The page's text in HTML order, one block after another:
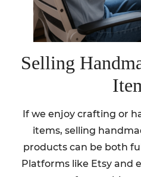
Selling
If we enjoy crafting or
items, selling
products can be both
Platforms like Etsy and